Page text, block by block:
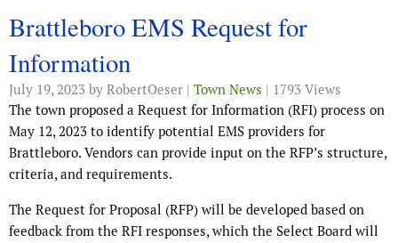
Brattleboro EMS Request for
Information
July 19, 2023 by RobertOeser | Town News | 1793 Views
The town proposed a Request for Information (RFI) process on
May 12, 2023 to identify potential EMS providers for
Brattleboro. Vendors can provide input on the RFP’s structure,
criteria, and requirements.
The Request for Proposal (RFP) will be developed based on
feedback from the RFI responses, which the Select Board will